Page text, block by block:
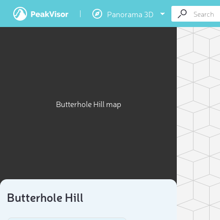
Panorama 3D
Butterhole Hill map
Butterhole Hill